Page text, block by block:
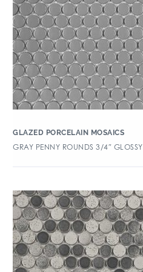
GLAZED PORCELAIN MOSAICS
GRAY PENNY ROUNDS 3/4″ GLOSSY